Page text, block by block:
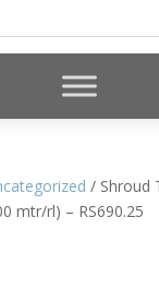
/ Shroud
mtr/rl) – RS690.25